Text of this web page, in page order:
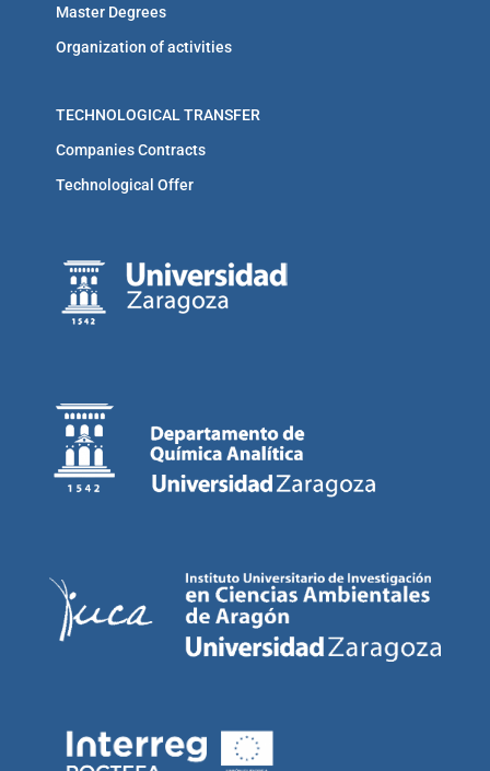
Master Degrees
Organization of activities
TECHNOLOGICAL TRANSFER
Companies Contracts
Technological Offer